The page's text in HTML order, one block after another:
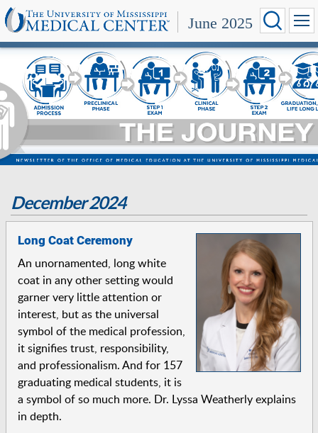
June 2025
December 2024
Long Coat Ceremony
An unornamented, long white
coat in any other setting would
garner very little attention or
interest, but as the universal
symbol of the medical profession,
it signifies trust, responsibility,
and professionalism. And for 157
graduating medical students, it is
a symbol of so much more. Dr. Lyssa Weatherly explains
in depth.